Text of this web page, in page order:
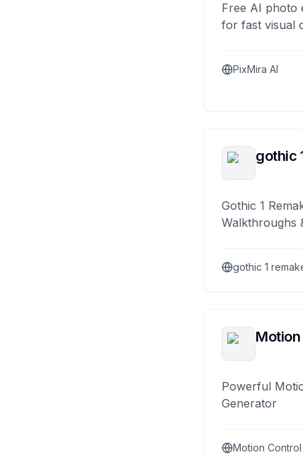
Free AI photo
for fast visual
PixMira AI
gothic
Gothic 1
Walkthroughs
gothic 1
Motion
Powerful
Generator
Motion Control